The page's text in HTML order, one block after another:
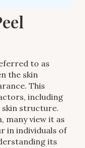
to as
the skin
This
including
skin structure.
many view it as
in individuals of
its